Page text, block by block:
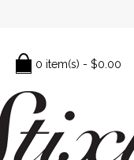
0 item(s) - $0.00